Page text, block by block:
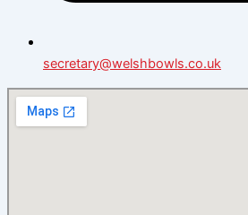
secretary@welshbowls.co.uk